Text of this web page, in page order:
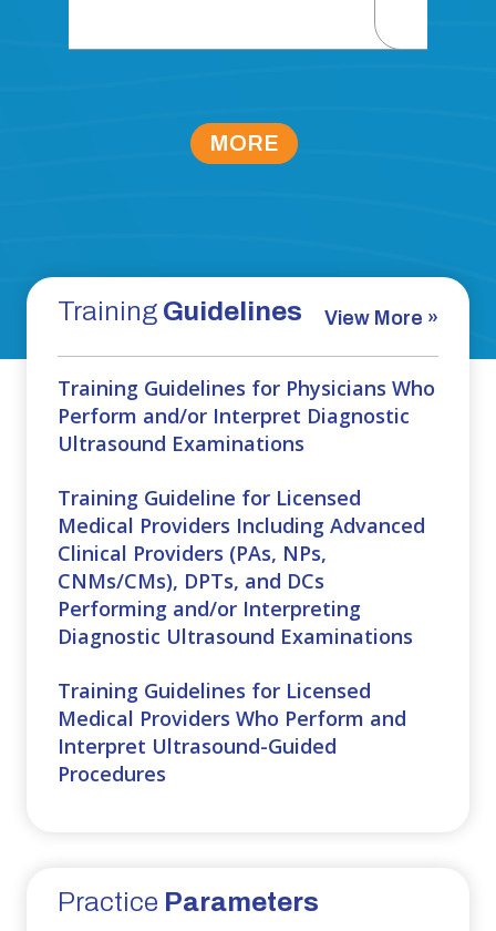
MORE
Training Guidelines View More »
Training Guidelines for Physicians Who
Perform and/or Interpret Diagnostic
Ultrasound Examinations
Training Guideline for Licensed
Medical Providers Including Advanced
Clinical Providers (PAs, NPs,
CNMs/CMs), DPTs, and DCs
Performing and/or Interpreting
Diagnostic Ultrasound Examinations
Training Guidelines for Licensed
Medical Providers Who Perform and
Interpret Ultrasound-Guided
Procedures
Practice Parameters